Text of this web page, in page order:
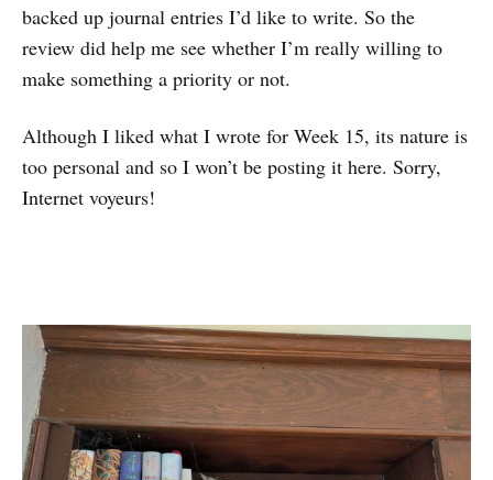
backed up journal entries I’d like to write. So the
review did help me see whether I’m really willing to
make something a priority or not.
Although I liked what I wrote for Week 15, its nature is
too personal and so I won’t be posting it here. Sorry,
Internet voyeurs!